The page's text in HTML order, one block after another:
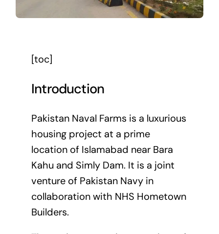
[toc]
Introduction
Pakistan Naval Farms is a luxurious
housing project at a prime
location of Islamabad near Bara
Kahu and Simly Dam. It is a joint
venture of Pakistan Navy in
collaboration with NHS Hometown
Builders.